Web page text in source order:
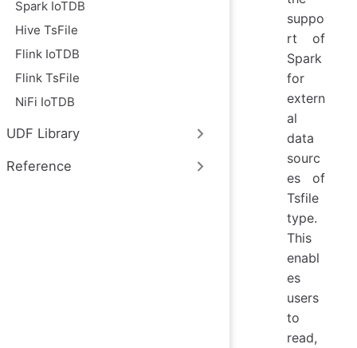
Spark IoTDB
Hive TsFile
Flink IoTDB
Flink TsFile
NiFi IoTDB
UDF Library
Reference
suppo
rt of
Spark
for
extern
al
data
sourc
es of
Tsfile
type.
This
enabl
es
users
to
read,